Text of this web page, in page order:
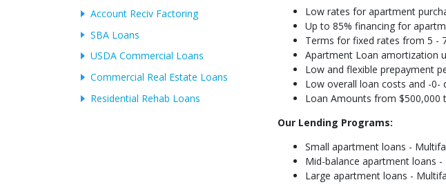
Account Reciv Factoring
SBA Loans
USDA Commercial Loans
Commercial Real Estate Loans
Residential Rehab Loans
Low rates for apartment
Up to 85% financing for
Terms for fixed rates from 5 -
Apartment Loan amortization
Low and flexible prepayment
Low overall loan costs and -0-
Loan Amounts from $500,000
Our Lending Programs:
Small apartment loans -
Mid-balance apartment loans
Large apartment loans -